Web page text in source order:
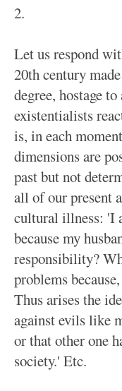
2.
Let us respond
20th century
degree, hostage
existentialists
is, in each
dimensions are
past but not
all of our present
cultural illness: 'I
because my
responsibility?
problems
Thus arises the
against evils like
or that other one
society.' Etc.